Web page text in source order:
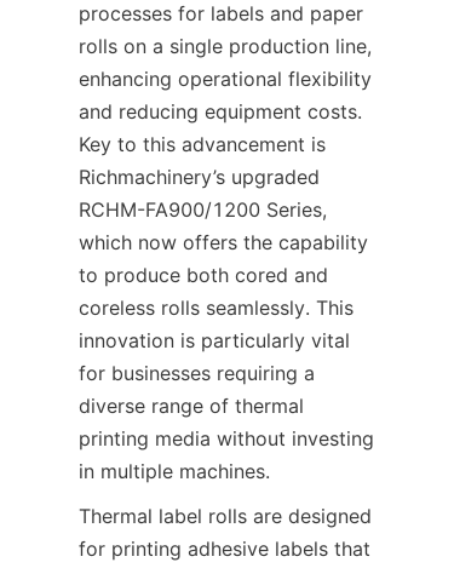
processes for labels and paper
rolls on a single production line,
enhancing operational flexibility
and reducing equipment costs.
Key to this advancement is
Richmachinery’s upgraded
RCHM-FA900/1200 Series,
which now offers the capability
to produce both cored and
coreless rolls seamlessly. This
innovation is particularly vital
for businesses requiring a
diverse range of thermal
printing media without investing
in multiple machines.
Thermal label rolls are designed
for printing adhesive labels that